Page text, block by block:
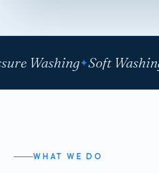
Washing Soft Washing
WHAT WE DO